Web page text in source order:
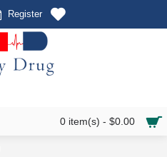
Register
0 item(s) - $0.00